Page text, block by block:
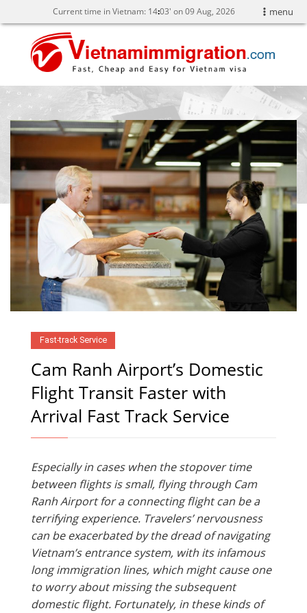
menu
Current time in Vietnam: 14:03' on 09 Aug, 2026
Fast-track Service
Cam Ranh Airport’s Domestic
Flight Transit Faster with
Arrival Fast Track Service
Especially in cases when the stopover time
between flights is small, flying through Cam
Ranh Airport for a connecting flight can be a
terrifying experience. Travelers’ nervousness
can be exacerbated by the dread of navigating
Vietnam’s entrance system, with its infamous
long immigration lines, which might cause one
to worry about missing the subsequent
domestic flight. Fortunately, in these kinds of